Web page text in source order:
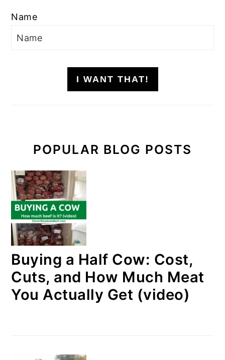
Name
I WANT THAT!
POPULAR BLOG POSTS
Buying a Half Cow: Cost,
Cuts, and How Much Meat
You Actually Get (video)